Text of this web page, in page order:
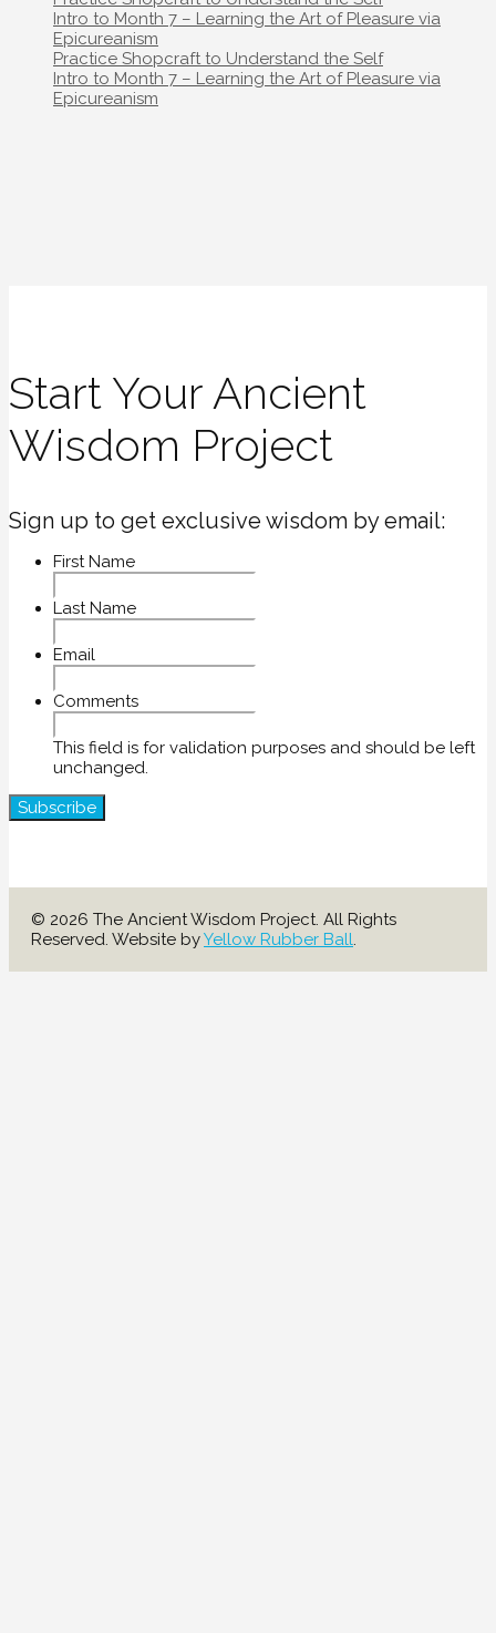
navigation
Intro to Month 7 – Learning the Art of Pleasure via
Epicureanism
Post
navigation
Practice Shopcraft to Understand the Self
Intro to Month 7 – Learning the Art of Pleasure via
Epicureanism
Start Your Ancient
Wisdom Project
Sign up to get exclusive wisdom by email:
First Name
Last Name
Email
Comments
This field is for validation purposes and should be left
unchanged.
© 2026 The Ancient Wisdom Project. All Rights
Reserved. Website byYellow Rubber Ball.